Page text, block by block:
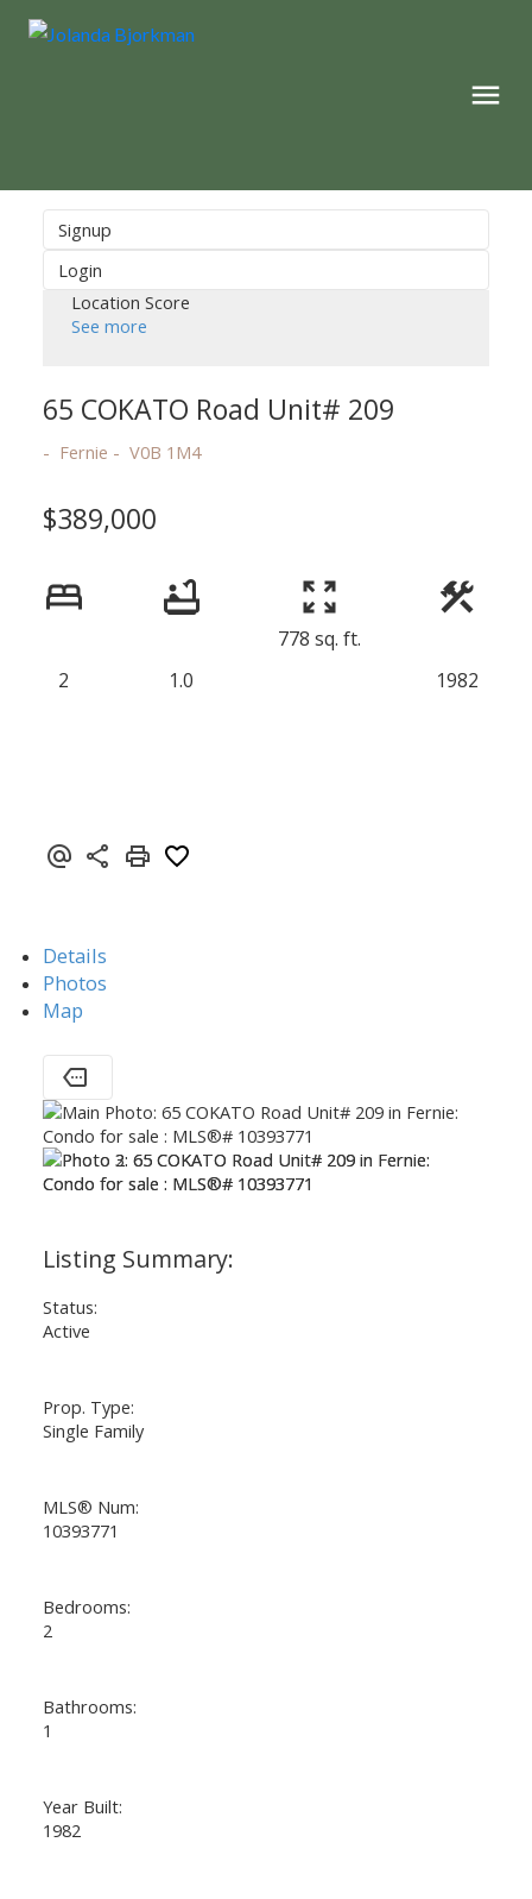
Signup
Login
Location Score
See more
65 COKATO Road Unit# 209
Fernie V0B 1M4
$389,000
2 1.0
778 sq. ft.
1982
Details
Photos
Map
Status:
Active
Prop. Type:
Single Family
MLS® Num:
10393771
Bedrooms:
2
Bathrooms:
1
Year Built:
1982